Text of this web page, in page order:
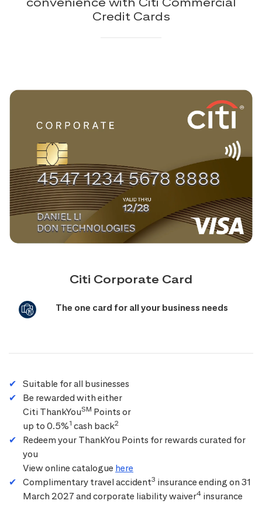
Credit Cards
Citi Corporate Card
The one card for all your business needs
Suitable for all businesses
Be rewarded with either
Citi ThankYouSM Points or
up to 0.5%1 cash back2
Redeem your ThankYou Points for rewards curated for
you
View online catalogue here
Complimentary travel accident3 insurance ending on 31
March 2027 and corporate liability waiver4 insurance